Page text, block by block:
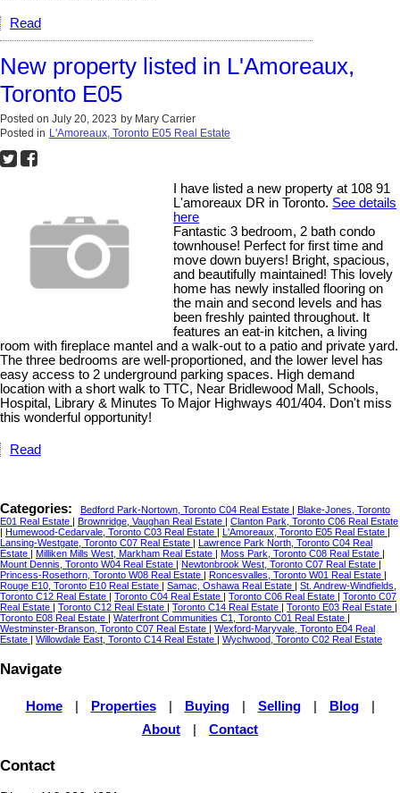
Read
New property listed in L'Amoreaux,
Toronto E05
Posted on July 20, 2023 by Mary Carrier
Posted in L'Amoreaux, Toronto E05 Real Estate
I have listed a new property at 108 91
L'amoreaux DR in Toronto. See details
here
Fantastic 3 bedroom, 2 bath condo
townhouse! Perfect for first time and
move down buyers! Bright, spacious,
and beautifully maintained! This lovely
home has newly installed flooring on
the main and second levels and has
been freshly painted throughout. It
features an eat-in kitchen, a living
room with fireplace mantel and a walk-out to a patio and private yard.
The three bedrooms are well-proportioned, and the lower level has
easy access to 2 underground parking spaces. High demand
location with a short walk to TTC, Near Bridlewood Mall, Schools,
Hospital, Library & Minutes To Major Highways 401/404. Don't miss
this wonderful opportunity!
Read
Categories: Bedford Park-Nortown, Toronto C04 Real Estate
Blake-Jones, Toronto
E01 Real Estate
Brownridge, Vaughan Real Estate
Clanton Park, Toronto C06 Real Estate
Humewood-Cedarvale, Toronto C03 Real Estate L'Amoreaux, Toronto E05 Real Estate
Lansing-Westgate, Toronto C07 Real Estate
Lawrence Park North, Toronto C04 Real
Estate
Milliken Mills West, Markham Real Estate Moss Park, Toronto C08 Real Estate
Mount Dennis, Toronto W04 Real Estate
Newtonbrook West, Toronto C07 Real Estate
Princess-Rosethorn, Toronto W08 Real Estate
Roncesvalles, Toronto W01 Real Estate
Rouge E10, Toronto E10 Real Estate
Samac, Oshawa Real Estate
St. Andrew-Windfields,
Toronto C12 Real Estate
Toronto C04 Real Estate Toronto C06 Real Estate
Toronto C07
Real Estate
Toronto C12 Real Estate Toronto C14 Real Estate Toronto E03 Real Estate
Toronto E08 Real Estate
Waterfront Communities C1, Toronto C01 Real Estate
Westminster-Branson, Toronto C07 Real Estate
Wexford-Maryvale, Toronto E04 Real
Estate
Willowdale East, Toronto C14 Real Estate Wychwood, Toronto C02 Real Estate
Navigate
Home | Properties | Buying | Selling | Blog
|
About
| Contact
Contact